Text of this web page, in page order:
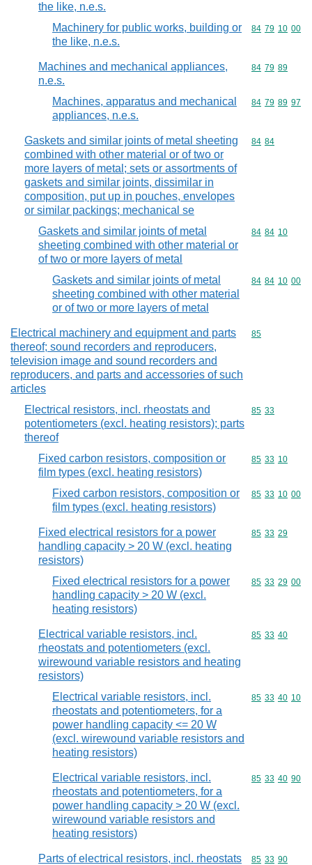
the like, n.e.s.
Machinery for public works, building or
the like, n.e.s.
Commodity
84 79 10 00
Machines and mechanical appliances,
n.e.s.
Commodity
84 79 89
Machines, apparatus and mechanical
appliances, n.e.s.
Commodity
84 79 89 97
Gaskets and similar joints of metal sheeting
combined with other material or of two or
more layers of metal; sets or assortments of
gaskets and similar joints, dissimilar in
composition, put up in pouches, envelopes
or similar packings; mechanical se
Commodity
84 84
Gaskets and similar joints of metal
sheeting combined with other material or
of two or more layers of metal
Commodity
84 84 10
Gaskets and similar joints of metal
sheeting combined with other material
or of two or more layers of metal
Commodity
84 84 10 00
Electrical machinery and equipment and parts
thereof; sound recorders and reproducers,
television image and sound recorders and
reproducers, and parts and accessories of such
articles
Commodity
85
Electrical resistors, incl. rheostats and
potentiometers (excl. heating resistors); parts
thereof
Commodity
85 33
Fixed carbon resistors, composition or
film types (excl. heating resistors)
Commodity
85 33 10
Fixed carbon resistors, composition or
film types (excl. heating resistors)
Commodity
85 33 10 00
Fixed electrical resistors for a power
handling capacity > 20 W (excl. heating
resistors)
Commodity
85 33 29
Fixed electrical resistors for a power
handling capacity > 20 W (excl.
heating resistors)
Commodity
85 33 29 00
Electrical variable resistors, incl.
rheostats and potentiometers (excl.
wirewound variable resistors and heating
resistors)
Commodity
85 33 40
Electrical variable resistors, incl.
rheostats and potentiometers, for a
power handling capacity <= 20 W
(excl. wirewound variable resistors and
heating resistors)
Commodity
85 33 40 10
Electrical variable resistors, incl.
rheostats and potentiometers, for a
power handling capacity > 20 W (excl.
wirewound variable resistors and
heating resistors)
Commodity
85 33 40 90
Parts of electrical resistors, incl. rheostats Commodity
85 33 90